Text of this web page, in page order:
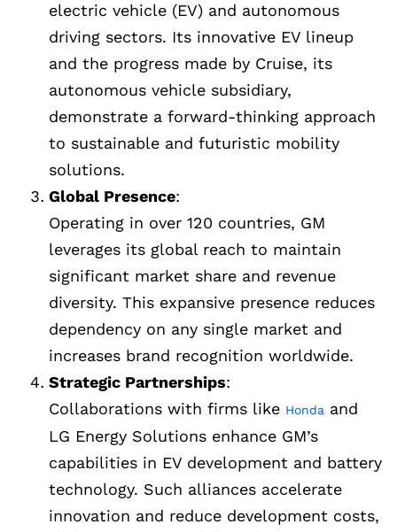
electric vehicle (EV) and autonomous
driving sectors. Its innovative EV lineup
and the progress made by Cruise, its
autonomous vehicle subsidiary,
demonstrate a forward-thinking approach
to sustainable and futuristic mobility
solutions.
Global Presence:
Operating in over 120 countries, GM
leverages its global reach to maintain
significant market share and revenue
diversity. This expansive presence reduces
dependency on any single market and
increases brand recognition worldwide.
Strategic Partnerships:
Collaborations with firms like Honda and
LG Energy Solutions enhance GM’s
capabilities in EV development and battery
technology. Such alliances accelerate
innovation and reduce development costs,